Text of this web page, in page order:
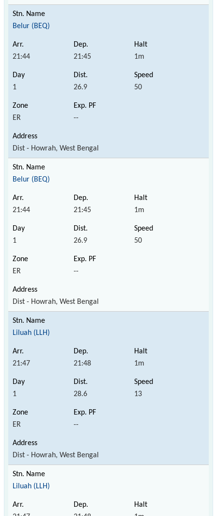
Belur (BEQ)
21:44 21:45 1m
1 26.9 50
ER --
Dist - Howrah, West Bengal
Belur (BEQ)
21:44 21:45 1m
1 26.9 50
ER --
Dist - Howrah, West Bengal
Liluah (LLH)
21:47 21:48 1m
1 28.6 13
ER --
Dist - Howrah, West Bengal
Liluah (LLH)